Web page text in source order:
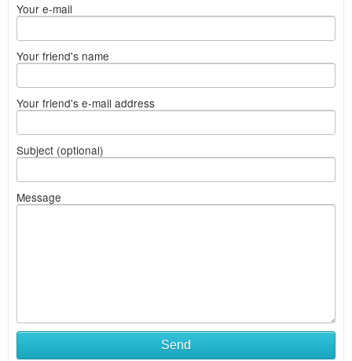
Your e-mail
Your friend's name
Your friend's e-mail address
Subject (optional)
Message
Send